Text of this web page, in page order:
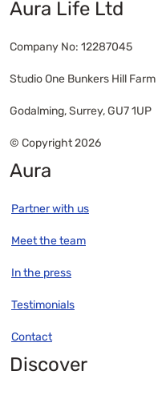
Aura Life Ltd
Company No: 12287045
Studio One Bunkers Hill Farm
Godalming, Surrey, GU7 1UP
© Copyright 2026
Aura
Partner with us
Meet the team
In the press
Testimonials
Contact
Discover